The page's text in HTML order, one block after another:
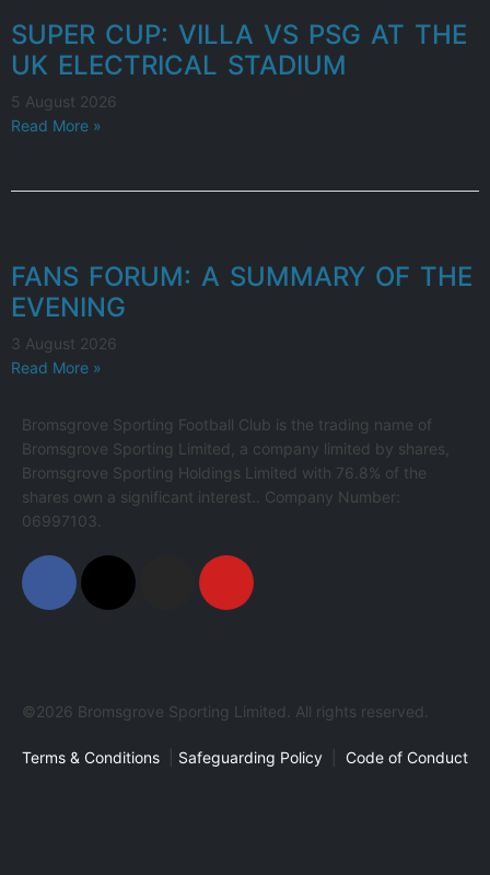
SUPER CUP: VILLA VS PSG AT THE
UK ELECTRICAL STADIUM
5 August 2026
Read More »
FANS FORUM: A SUMMARY OF THE
EVENING
3 August 2026
Read More »
Bromsgrove Sporting Football Club is the trading name of
Bromsgrove Sporting Limited, a company limited by shares,
Bromsgrove Sporting Holdings Limited with 76.8% of the
shares own a significant interest.. Company Number:
06997103.
©2026 Bromsgrove Sporting Limited. All rights reserved.
Terms & Conditions Safeguarding Policy Code of Conduct